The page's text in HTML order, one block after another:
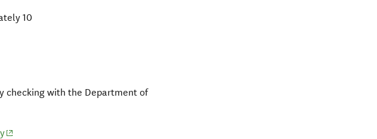
10
checking with the Department of
(opens in new window)